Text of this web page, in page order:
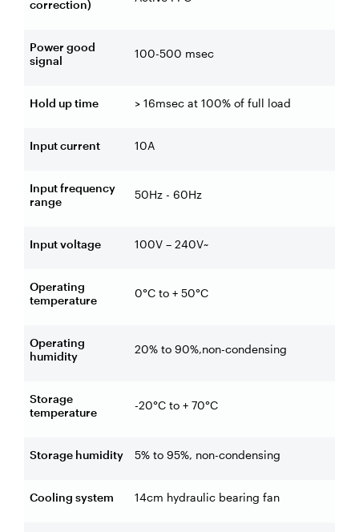
correction)
Power good
signal
100-500 msec
Hold up time > 16msec at 100% of full load
Input current 10A
Input frequency
range
50Hz - 60Hz
Input voltage 100V – 240V~
Operating
temperature
0°C to + 50°C
Operating
humidity
20% to 90%,non-condensing
Storage
temperature
-20°C to + 70°C
Storage humidity 5% to 95%, non-condensing
Cooling system 14cm hydraulic bearing fan